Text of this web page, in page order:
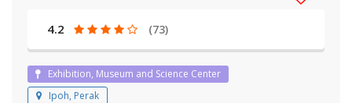
4.2 (73)
Exhibition, Museum and Science Center
Ipoh, Perak